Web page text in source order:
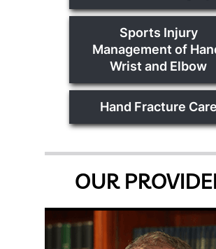
Sports Injury
Management of
Wrist and Elbow
Hand Fracture Care
OUR